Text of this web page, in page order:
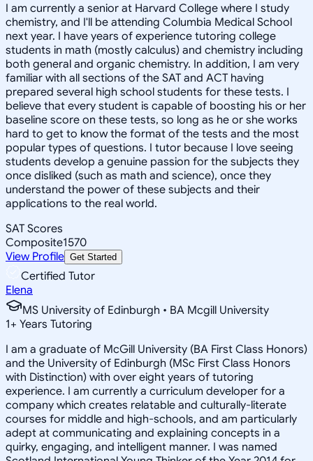
I am currently a senior at Harvard College where I study
chemistry, and I'll be attending Columbia Medical School
next year. I have years of experience tutoring college
students in math (mostly calculus) and chemistry including
both general and organic chemistry. In addition, I am very
familiar with all sections of the SAT and ACT having
prepared several high school students for these tests. I
believe that every student is capable of boosting his or her
baseline score on these tests, so long as he or she works
hard to get to know the format of the tests and the most
popular types of questions. I tutor because I love seeing
students develop a genuine passion for the subjects they
once disliked (such as math and science), once they
understand the power of these subjects and their
applications to the real world.
SAT Scores
Composite1570
View Profile Get Started
Certified Tutor
Elena
MS University of Edinburgh • BA Mcgill University
1+ Years Tutoring
I am a graduate of McGill University (BA First Class Honors)
and the University of Edinburgh (MSc First Class Honors
with Distinction) with over eight years of tutoring
experience. I am currently a curriculum developer for a
company which creates relatable and culturally-literate
courses for middle and high-schools, and am particularly
adept at communicating and explaining concepts in a
quirky, engaging, and intelligent manner. I was named